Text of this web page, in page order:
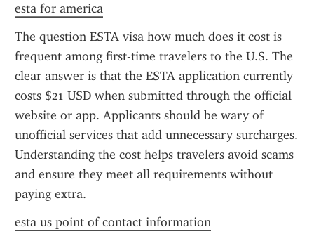
esta for america
The question ESTA visa how much does it cost is
frequent among first-time travelers to the U.S. The
clear answer is that the ESTA application currently
costs $21 USD when submitted through the official
website or app. Applicants should be wary of
unofficial services that add unnecessary surcharges.
Understanding the cost helps travelers avoid scams
and ensure they meet all requirements without
paying extra.
esta us point of contact information